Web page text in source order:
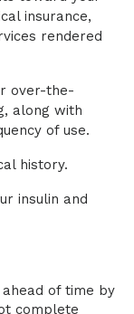
insurance,
rendered
over-the-
along with
of use.
history.
insulin and
of time by
complete